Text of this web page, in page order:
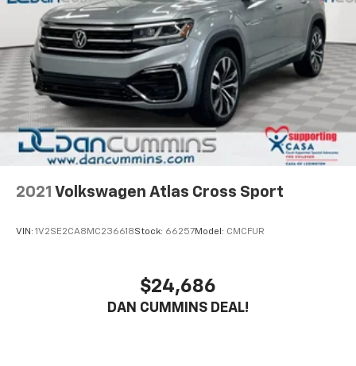
2021 Volkswagen Atlas Cross Sport
VIN: 1V2SE2CA8MC236618Stock: 66257Model: CMCFUR
$24,686
DAN CUMMINS DEAL!